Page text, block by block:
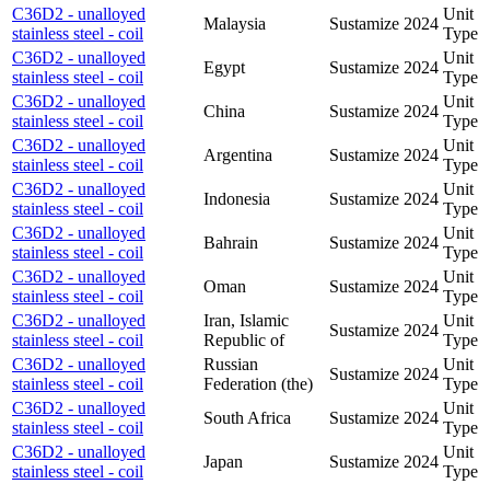
C36D2 - unalloyed
stainless steel - coil
Malaysia Sustamize 2024
Unit
Type
C36D2 - unalloyed
stainless steel - coil
Egypt Sustamize 2024
Unit
Type
C36D2 - unalloyed
stainless steel - coil
China Sustamize 2024
Unit
Type
C36D2 - unalloyed
stainless steel - coil
Argentina Sustamize 2024
Unit
Type
C36D2 - unalloyed
stainless steel - coil
Indonesia Sustamize 2024
Unit
Type
C36D2 - unalloyed
stainless steel - coil
Bahrain Sustamize 2024
Unit
Type
C36D2 - unalloyed
stainless steel - coil
Oman Sustamize 2024
Unit
Type
C36D2 - unalloyed
stainless steel - coil
Iran, Islamic
Republic of
Sustamize 2024
Unit
Type
C36D2 - unalloyed
stainless steel - coil
Russian
Federation (the)
Sustamize 2024
Unit
Type
C36D2 - unalloyed
stainless steel - coil
South Africa Sustamize 2024
Unit
Type
C36D2 - unalloyed
stainless steel - coil
Japan Sustamize 2024
Unit
Type